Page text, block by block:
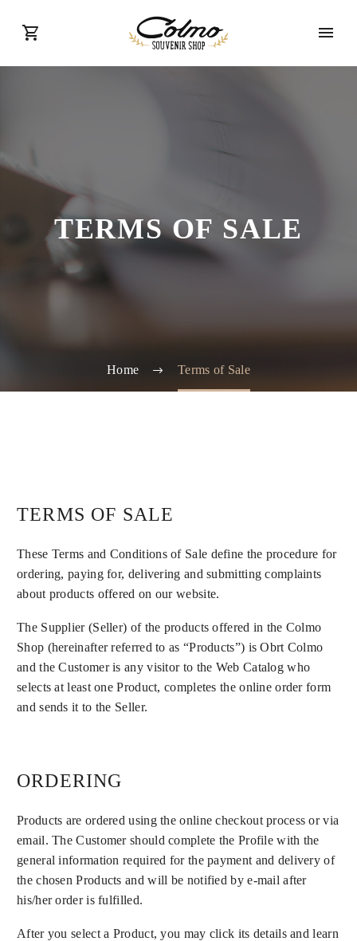
TERMS OF SALE
Home Terms of Sale
TERMS OF SALE
These Terms and Conditions of Sale define the procedure for
ordering, paying for, delivering and submitting complaints
about products offered on our website.
The Supplier (Seller) of the products offered in the Colmo
Shop (hereinafter referred to as “Products”) is Obrt Colmo
and the Customer is any visitor to the Web Catalog who
selects at least one Product, completes the online order form
and sends it to the Seller.
ORDERING
Products are ordered using the online checkout process or via
email. The Customer should complete the Profile with the
general information required for the payment and delivery of
the chosen Products and will be notified by e-mail after
his/her order is fulfilled.
After you select a Product, you may click its details and learn